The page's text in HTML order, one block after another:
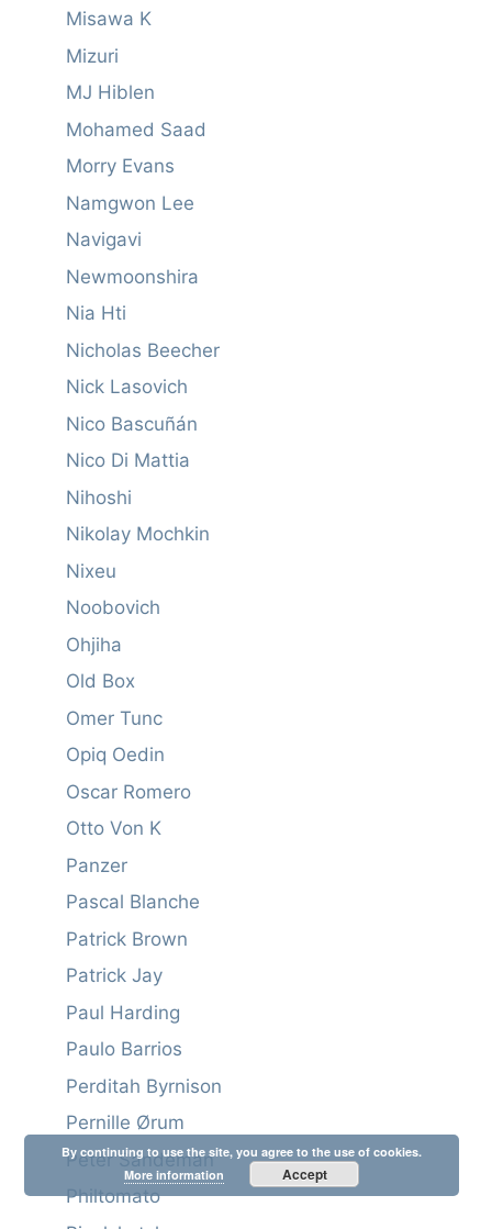
Misawa K
Mizuri
MJ Hiblen
Mohamed Saad
Morry Evans
Namgwon Lee
Navigavi
Newmoonshira
Nia Hti
Nicholas Beecher
Nick Lasovich
Nico Bascuñán
Nico Di Mattia
Nihoshi
Nikolay Mochkin
Nixeu
Noobovich
Ohjiha
Old Box
Omer Tunc
Opiq Oedin
Oscar Romero
Otto Von K
Panzer
Pascal Blanche
Patrick Brown
Patrick Jay
Paul Harding
Paulo Barrios
Perditah Byrnison
Pernille Ørum
Peter Sandeman
Philtomato
By continuing to use the site, you agree to the use of cookies.
More information
Accept